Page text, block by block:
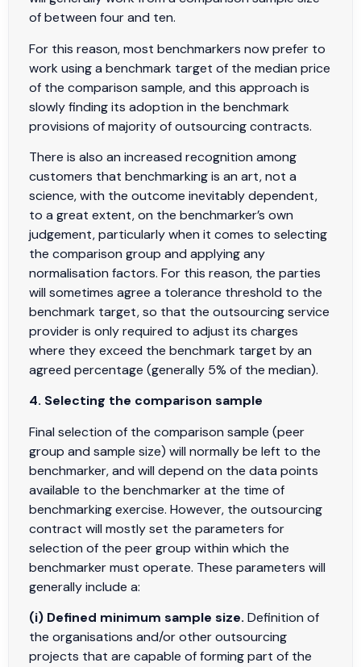
of between four and ten.
For this reason, most benchmarkers now prefer to
work using a benchmark target of the median price
of the comparison sample, and this approach is
slowly finding its adoption in the benchmark
provisions of majority of outsourcing contracts.
There is also an increased recognition among
customers that benchmarking is an art, not a
science, with the outcome inevitably dependent,
to a great extent, on the benchmarker’s own
judgement, particularly when it comes to selecting
the comparison group and applying any
normalisation factors. For this reason, the parties
will sometimes agree a tolerance threshold to the
benchmark target, so that the outsourcing service
provider is only required to adjust its charges
where they exceed the benchmark target by an
agreed percentage (generally 5% of the median).
4. Selecting the comparison sample
Final selection of the comparison sample (peer
group and sample size) will normally be left to the
benchmarker, and will depend on the data points
available to the benchmarker at the time of
benchmarking exercise. However, the outsourcing
contract will mostly set the parameters for
selection of the peer group within which the
benchmarker must operate. These parameters will
generally include a:
(i) Defined minimum sample size. Definition of
the organisations and/or other outsourcing
projects that are capable of forming part of the